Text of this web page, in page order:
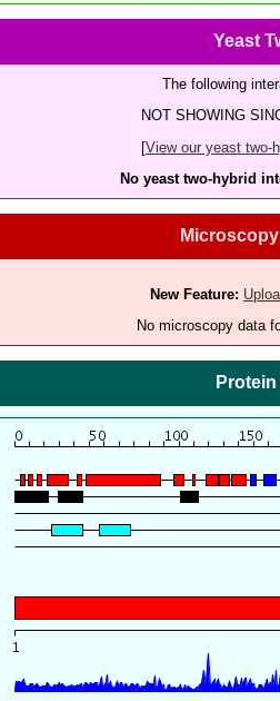
Yeast
The following
NOT SHOWING
[View our yeast two-
No yeast two-hybrid
New Feature:
No microscopy data